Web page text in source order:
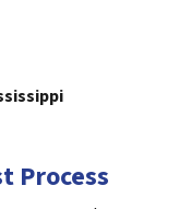
Process